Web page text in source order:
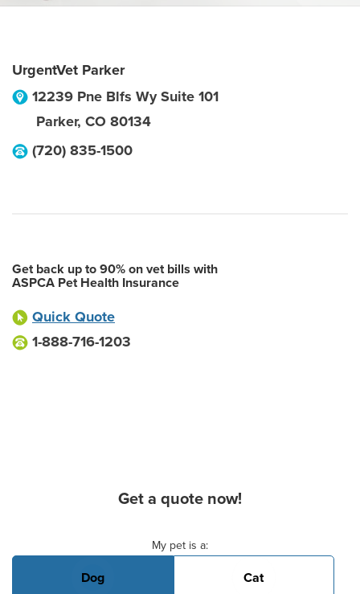
UrgentVet Parker
12239 Pne Blfs Wy Suite 101
Parker, CO 80134
(720) 835-1500
Get back up to 90% on vet bills with
ASPCA Pet Health Insurance
Quick Quote
1-888-716-1203
Get a quote now!
My pet is a:
Dog Cat